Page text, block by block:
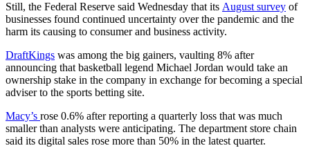
Still, the Federal Reserve said Wednesday that its August survey of
businesses found continued uncertainty over the pandemic and the
harm its causing to consumer and business activity.
DraftKings was among the big gainers, vaulting 8% after
announcing that basketball legend Michael Jordan would take an
ownership stake in the company in exchange for becoming a special
adviser to the sports betting site.
Macy’s rose 0.6% after reporting a quarterly loss that was much
smaller than analysts were anticipating. The department store chain
said its digital sales rose more than 50% in the latest quarter.